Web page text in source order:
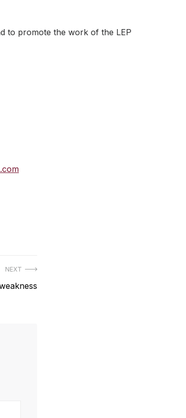
to promote the work of the LEP
NEXT